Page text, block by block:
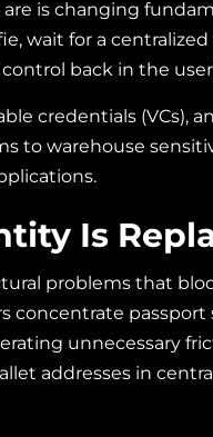
is changing
wait for a
back in the
credentials
warehouse
Is
problems that
concentrate
unnecessary
addresses in